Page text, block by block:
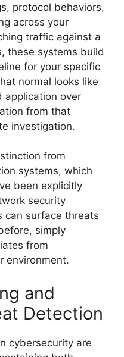
protocol behaviors,
across your
traffic against a
these systems build
for your specific
normal looks like
application over
from that
investigation.
from
systems, which
been explicitly
security
can surface threats
simply
from
environment.
and
Detection
cybersecurity are